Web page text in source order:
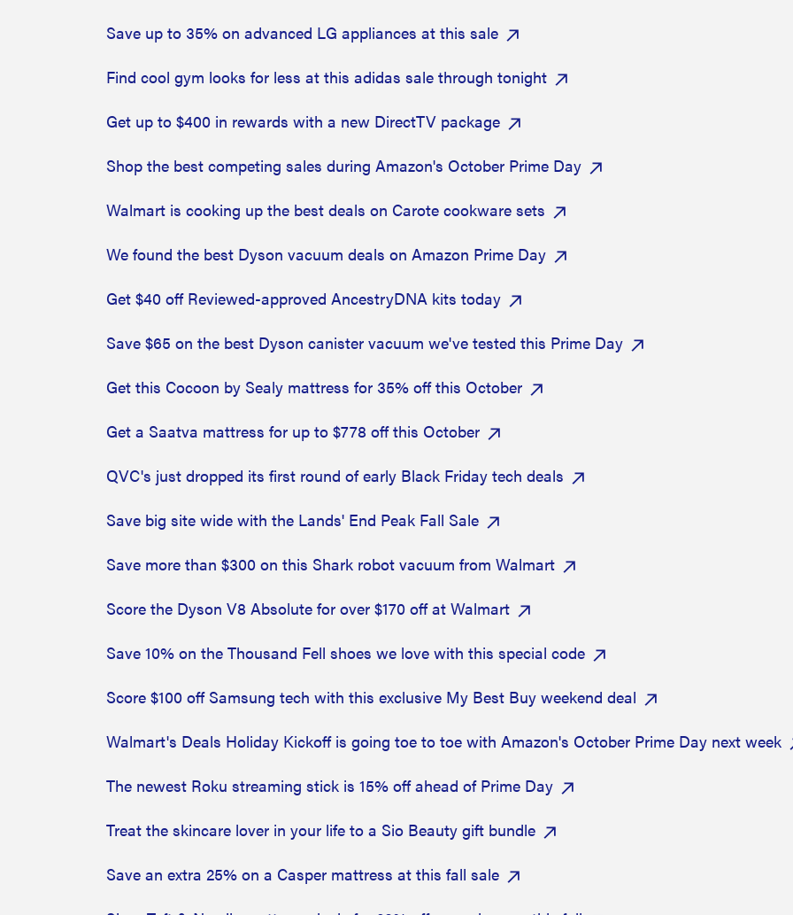
Save up to 35% on advanced LG appliances at this sale
Find cool gym looks for less at this adidas sale through tonight
Get up to $400 in rewards with a new DirectTV package
Shop the best competing sales during Amazon's October Prime Day
Walmart is cooking up the best deals on Carote cookware sets
We found the best Dyson vacuum deals on Amazon Prime Day
Get $40 off Reviewed-approved AncestryDNA kits today
Save $65 on the best Dyson canister vacuum we've tested this Prime Day
Get this Cocoon by Sealy mattress for 35% off this October
Get a Saatva mattress for up to $778 off this October
QVC's just dropped its first round of early Black Friday tech deals
Save big site wide with the Lands' End Peak Fall Sale
Save more than $300 on this Shark robot vacuum from Walmart
Score the Dyson V8 Absolute for over $170 off at Walmart
Save 10% on the Thousand Fell shoes we love with this special code
Score $100 off Samsung tech with this exclusive My Best Buy weekend deal
Walmart's Deals Holiday Kickoff is going toe to toe with Amazon's October Prime Day next week
The newest Roku streaming stick is 15% off ahead of Prime Day
Treat the skincare lover in your life to a Sio Beauty gift bundle
Save an extra 25% on a Casper mattress at this fall sale